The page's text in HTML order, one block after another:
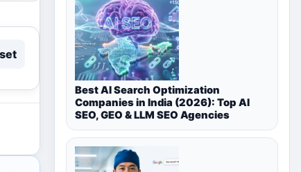
Best AI Search Optimization
Companies in India (2026): Top AI
SEO, GEO & LLM SEO Agencies